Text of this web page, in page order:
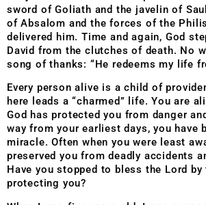
sword of Goliath and the javelin of
of Absalom and the forces of the
delivered him. Time and again, God
David from the clutches of death. No
song of thanks: “He redeems my life
Every person alive is a child of
here leads a “charmed” life. You are
God has protected you from danger
way from your earliest days, you have
miracle. Often when you were least
preserved you from deadly accidents
Have you stopped to bless the Lord
protecting you?